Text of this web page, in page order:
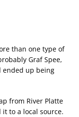
than one type of
Graf Spee,
ended up being
from River Platte
to a local source.